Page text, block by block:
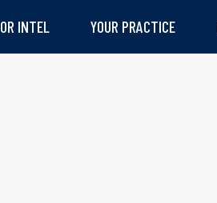
INTEL YOUR PRACTICE